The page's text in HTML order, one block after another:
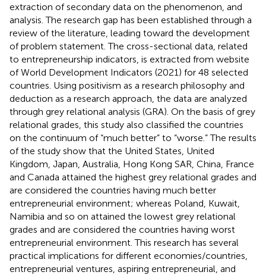
extraction of secondary data on the phenomenon, and
analysis. The research gap has been established through a
review of the literature, leading toward the development
of problem statement. The cross-sectional data, related
to entrepreneurship indicators, is extracted from website
of World Development Indicators (2021) for 48 selected
countries. Using positivism as a research philosophy and
deduction as a research approach, the data are analyzed
through grey relational analysis (GRA). On the basis of grey
relational grades, this study also classified the countries
on the continuum of “much better” to “worse.” The results
of the study show that the United States, United
Kingdom, Japan, Australia, Hong Kong SAR, China, France
and Canada attained the highest grey relational grades and
are considered the countries having much better
entrepreneurial environment; whereas Poland, Kuwait,
Namibia and so on attained the lowest grey relational
grades and are considered the countries having worst
entrepreneurial environment. This research has several
practical implications for different economies/countries,
entrepreneurial ventures, aspiring entrepreneurial, and